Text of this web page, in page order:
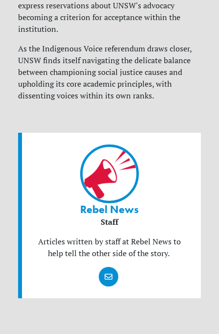
express reservations about UNSW's advocacy
becoming a criterion for acceptance within the
institution.
As the Indigenous Voice referendum draws closer,
UNSW finds itself navigating the delicate balance
between championing social justice causes and
upholding its core academic principles, with
dissenting voices within its own ranks.
Rebel News
Staff
Articles written by staff at Rebel News to
help tell the other side of the story.